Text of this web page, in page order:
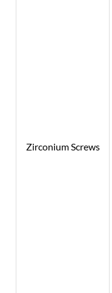
Zirconium Screws